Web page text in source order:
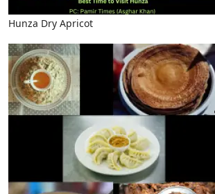
Hunza Dry Apricot